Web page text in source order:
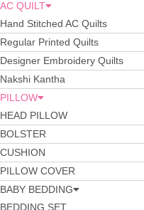
AC QUILT
Hand Stitched AC Quilts
Regular Printed Quilts
Designer Embroidery Quilts
Nakshi Kantha
PILLOW
HEAD PILLOW
BOLSTER
CUSHION
PILLOW COVER
BABY BEDDING
BEDDING SET